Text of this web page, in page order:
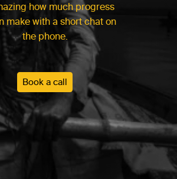
how much progress
make with a short chat on
the phone.
Book a call